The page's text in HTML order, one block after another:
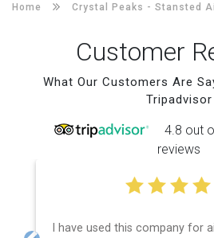
Home Crystal Peaks - Stansted
Customer
What Our Customers Are
Tripadvisor
4.8 out
reviews
I have used this company for